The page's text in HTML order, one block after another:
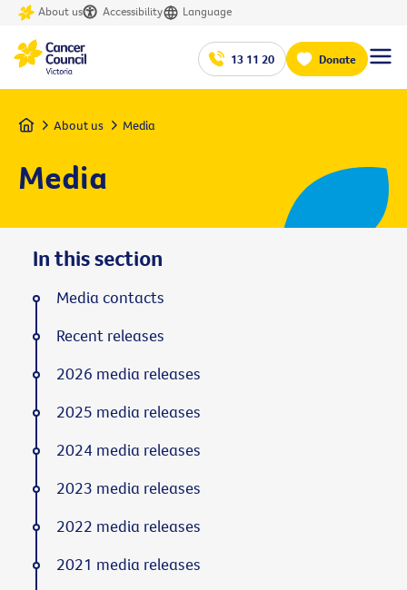
About us Accessibility Language
13 11 20 Donate
Home About us Media
Media
In this section
Media contacts
Recent releases
2026 media releases
2025 media releases
2024 media releases
2023 media releases
2022 media releases
2021 media releases